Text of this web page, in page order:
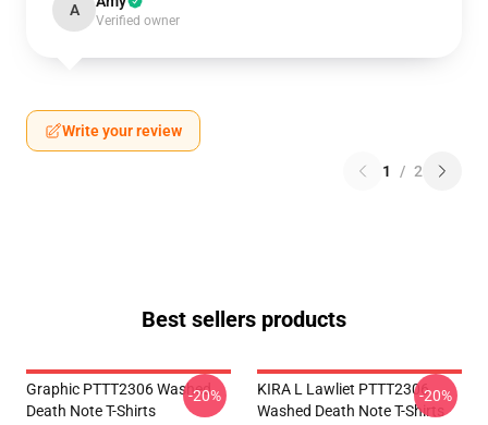
A
Verified owner
Write your review
1 / 2
Best sellers products
Graphic PTTT2306 Washed
Death Note T-Shirts
-20%
KIRA L Lawliet PTTT2306
Washed Death Note T-Shirts
-20%